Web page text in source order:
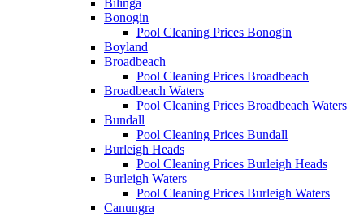
Bilinga
Bonogin
Pool Cleaning Prices Bonogin
Boyland
Broadbeach
Pool Cleaning Prices Broadbeach
Broadbeach Waters
Pool Cleaning Prices Broadbeach Waters
Bundall
Pool Cleaning Prices Bundall
Burleigh Heads
Pool Cleaning Prices Burleigh Heads
Burleigh Waters
Pool Cleaning Prices Burleigh Waters
Canungra